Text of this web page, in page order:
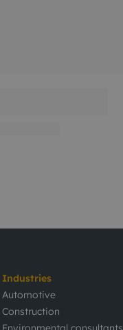
Industries
Automotive
Construction